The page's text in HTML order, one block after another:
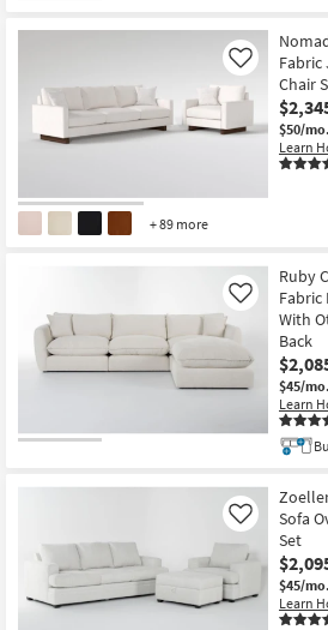
+ 89 more
Fabric
Chair
$50/mo.
Learn
Like
Ruby
Fabric
With
Back
$45/mo.
Learn
Like
Sofa
Set
$45/mo.
Learn
Like